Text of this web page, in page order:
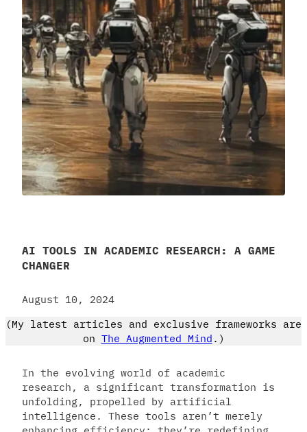
AI TOOLS IN ACADEMIC RESEARCH: A GAME
CHANGER
August 10, 2024
(My latest articles and exclusive frameworks are
on The Augmented Mind .)
In the evolving world of academic
research, a significant transformation is
unfolding, propelled by artificial
intelligence. These tools aren’t merely